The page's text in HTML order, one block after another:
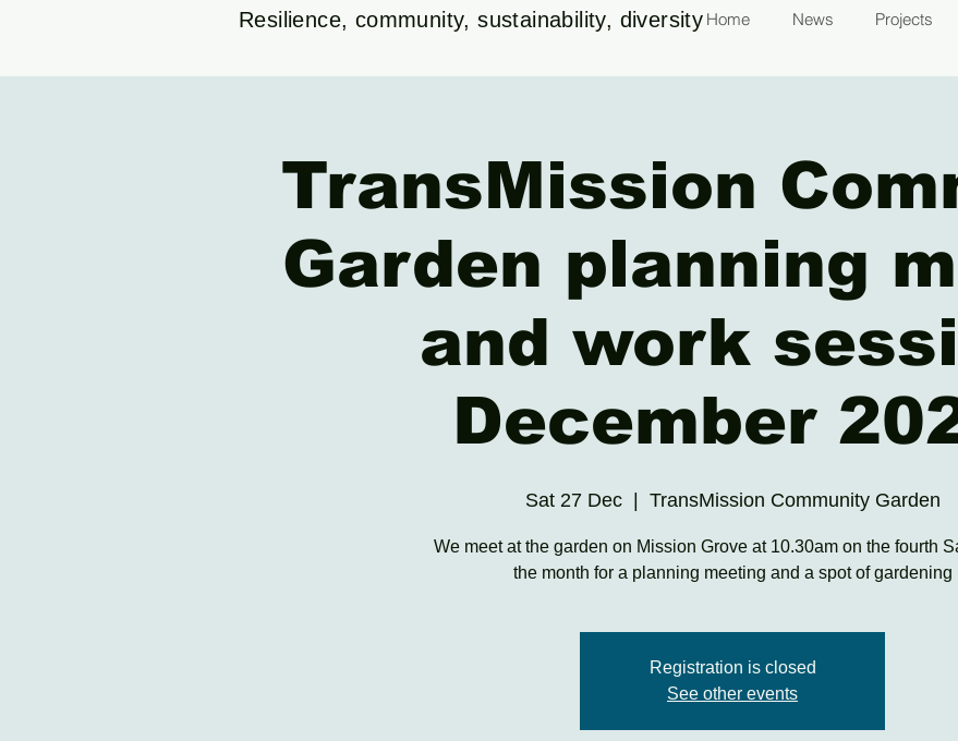
Resilience, community, sustainability, diversity Home News Projects
TransMission
Garden planning
and work
December
Sat 27 Dec
  |
TransMission Community Garden
We meet at the garden on Mission Grove at 10.30am on the fourth
the month for a planning meeting and a spot of gardening
Registration is closed
See other events